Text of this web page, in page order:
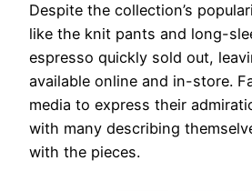
Despite the collection’s
like the knit pants and long-
espresso quickly sold out,
available online and in-store.
media to express their
with many describing
with the pieces.